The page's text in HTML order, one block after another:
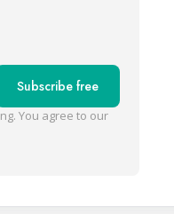
Subscribe free
You agree to our